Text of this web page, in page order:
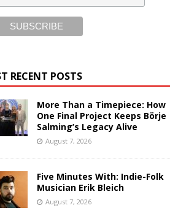
RECENT POSTS
More Than a Timepiece: How
One Final Project Keeps Börje
Salming’s Legacy Alive
August 7, 2026
Five Minutes With: Indie-Folk
Musician Erik Bleich
August 7, 2026